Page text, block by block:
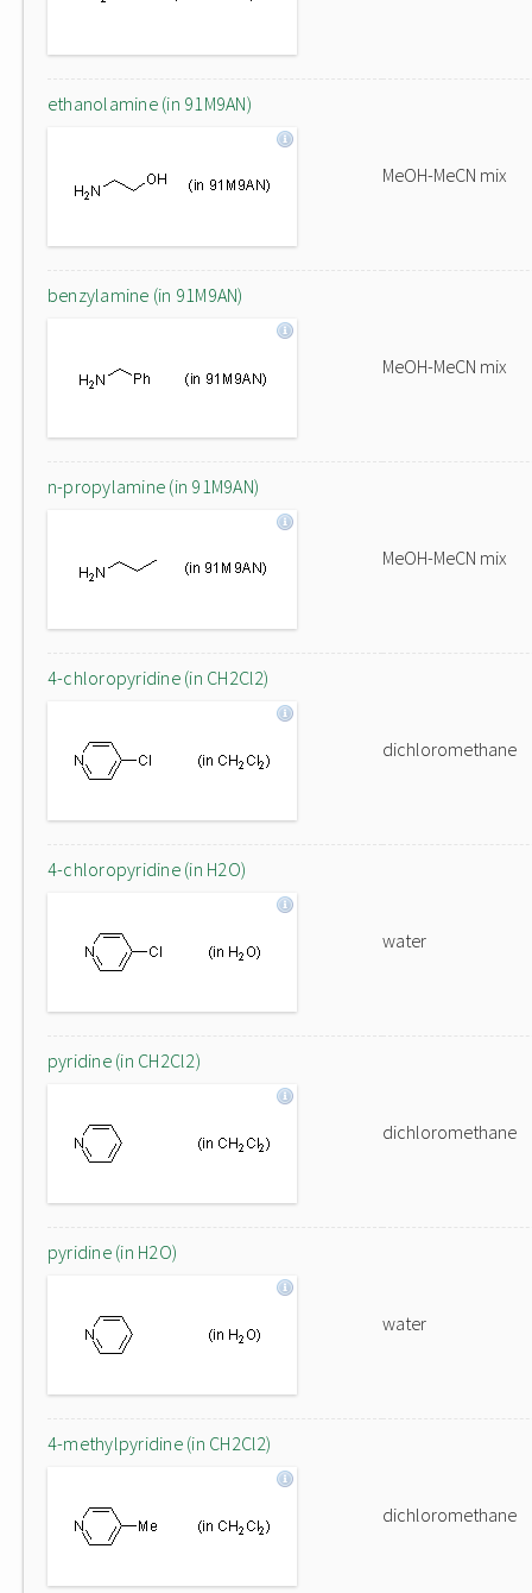
ethanolamine (in 91M9AN)
MeOH-MeCN mix
benzylamine (in 91M9AN)
MeOH-MeCN mix
n-propylamine (in 91M9AN)
MeOH-MeCN mix
4-chloropyridine (in CH2Cl2)
dichloromethane
4-chloropyridine (in H2O)
water
pyridine (in CH2Cl2)
dichloromethane
pyridine (in H2O)
water
4-methylpyridine (in CH2Cl2)
dichloromethane